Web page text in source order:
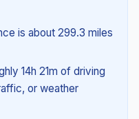
is about 299.3 miles
14h 21m of driving
or weather